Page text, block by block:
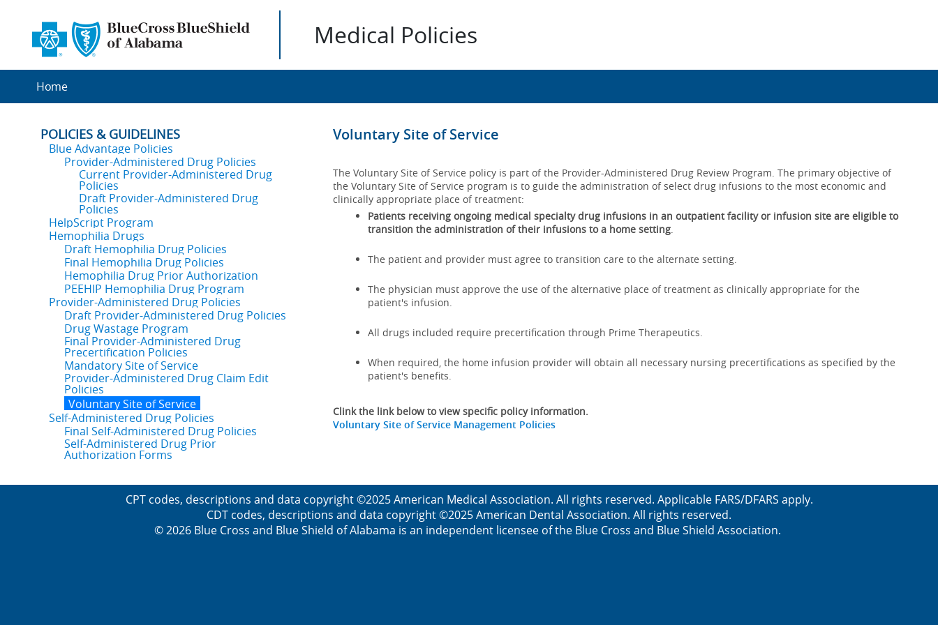
Medical Policies
Home
POLICIES & GUIDELINES
Blue Advantage Policies
Provider-Administered Drug Policies
Current Provider-Administered Drug
Policies
Draft Provider-Administered Drug
Policies
HelpScript Program
Hemophilia Drugs
Draft Hemophilia Drug Policies
Final Hemophilia Drug Policies
Hemophilia Drug Prior Authorization
PEEHIP Hemophilia Drug Program
Provider-Administered Drug Policies
Draft Provider-Administered Drug Policies
Drug Wastage Program
Final Provider-Administered Drug
Precertification Policies
Mandatory Site of Service
Provider-Administered Drug Claim Edit
Policies
Voluntary Site of Service
Self-Administered Drug Policies
Final Self-Administered Drug Policies
Self-Administered Drug Prior
Authorization Forms
Voluntary Site of Service
The Voluntary Site of Service policy is part of the Provider-Administered Drug Review Program. The primary objective of
the Voluntary Site of Service program is to guide the administration of select drug infusions to the most economic and
clinically appropriate place of treatment:
Patients receiving ongoing medical specialty drug infusions in an outpatient facility or infusion site are eligible to
transition the administration of their infusions to a home setting.
The patient and provider must agree to transition care to the alternate setting.
The physician must approve the use of the alternative place of treatment as clinically appropriate for the
patient's infusion.
All drugs included require precertification through Prime Therapeutics.
When required, the home infusion provider will obtain all necessary nursing precertifications as specified by the
patient's benefits.
Clink the link below to view specific policy information.
Voluntary Site of Service Management Policies
CPT codes, descriptions and data copyright ©2025 American Medical Association. All rights reserved. Applicable FARS/DFARS apply.
CDT codes, descriptions and data copyright ©2025 American Dental Association. All rights reserved.
© 2026 Blue Cross and Blue Shield of Alabama is an independent licensee of the Blue Cross and Blue Shield Association.